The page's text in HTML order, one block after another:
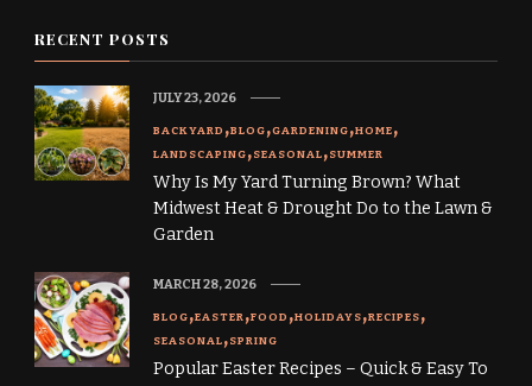
RECENT POSTS
BACKYARD BLOG GARDENING HOME
LANDSCAPING SEASONAL SUMMER
Why Is My Yard Turning Brown? What
Midwest Heat & Drought Do to the Lawn &
Garden
JULY 23, 2026
BLOG EASTER FOOD HOLIDAYS RECIPES
SEASONAL SPRING
Popular Easter Recipes – Quick & Easy To
MARCH 28, 2026